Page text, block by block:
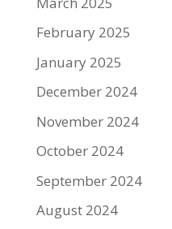
February 2025
January 2025
December 2024
November 2024
October 2024
September 2024
August 2024